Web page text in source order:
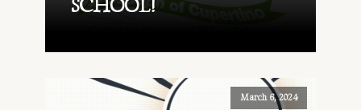
SCHOOL!
March 6, 2024